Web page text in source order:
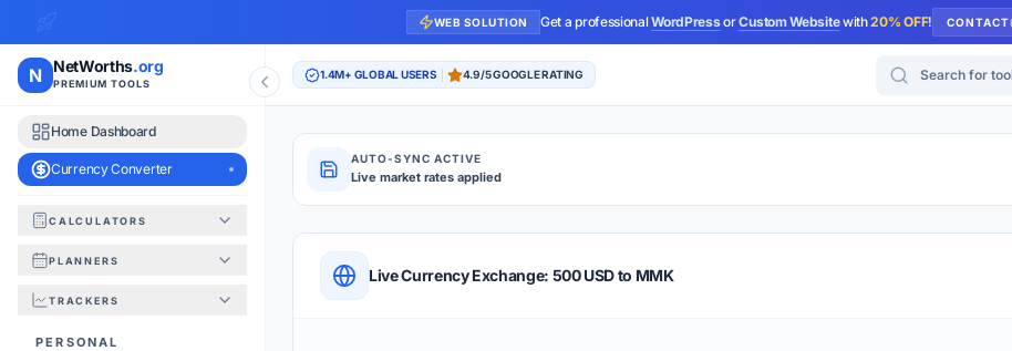
WEB SOLUTION Get a professionalWordPressorCustom Websitewith20% OFF! CONTACT
N NetWorths.org
PREMIUM TOOLS
Home Dashboard
Currency Converter
CALCULATORS
PLANNERS
TRACKERS
PERSONAL
1.4M+ GLOBAL USERS 4.9/5 GOOGLE RATING Search for tools
AUTO-SYNC ACTIVE
Live market rates applied
QUICK REFERENCE & TIPS
Live Currency Exchange: 500 USD to MMK